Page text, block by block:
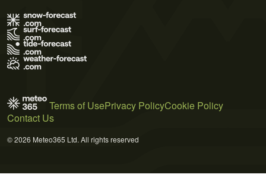
Terms of UsePrivacy PolicyCookie Policy
Contact Us
© 2026 Meteo365 Ltd. All rights reserved